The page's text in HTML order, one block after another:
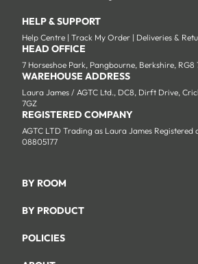
HELP & SUPPORT
Help Centre | Track My Order | Deliveries &
HEAD OFFICE
7 Horseshoe Park, Pangbourne, Berkshire, RG8
WAREHOUSE ADDRESS
Laura James / AGTC Ltd., DC8, Dirft Drive,
7GZ
REGISTERED COMPANY
AGTC LTD Trading as Laura James Registered
08805177
BY ROOM
Bedroom
Living Room
BY PRODUCT
Wardrobes
POLICIES